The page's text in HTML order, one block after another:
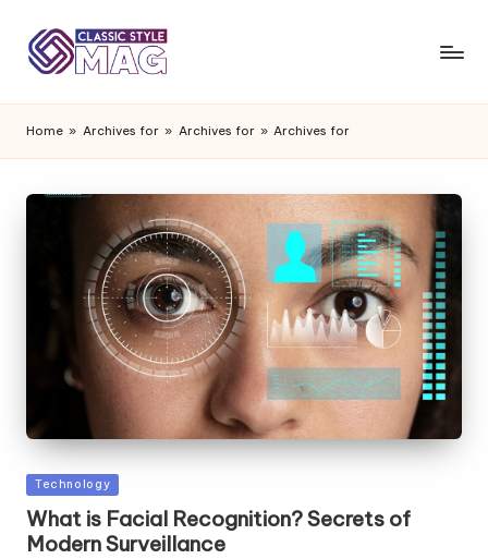
Home » Archives for » Archives for » Archives for
Posted
Technology
What is Facial Recognition? Secrets of
Modern Surveillance